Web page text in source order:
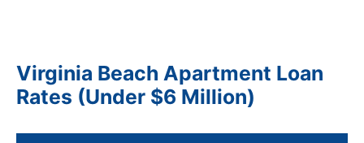
Virginia Beach Apartment Loan
Rates (Under $6 Million)